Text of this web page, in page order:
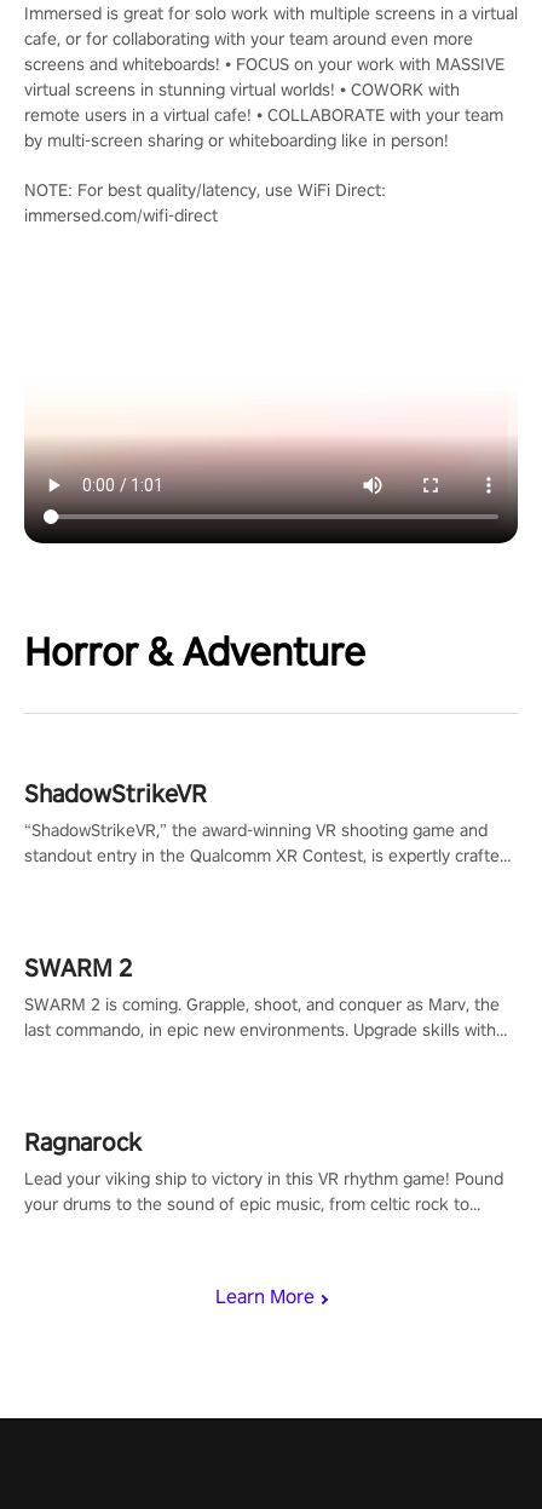
Immersed is great for solo work with multiple screens in a virtual
cafe, or for collaborating with your team around even more
screens and whiteboards! • FOCUS on your work with MASSIVE
virtual screens in stunning virtual worlds! • COWORK with
remote users in a virtual cafe! • COLLABORATE with your team
by multi-screen sharing or whiteboarding like in person!
NOTE: For best quality/latency, use WiFi Direct:
immersed.com/wifi-direct
Horror & Adventure
Learn More
ShadowStrikeVR
“ShadowStrikeVR,” the award-winning VR shooting game and
standout entry in the Qualcomm XR Contest, is expertly crafted
SWARM 2
SWARM 2 is coming. Grapple, shoot, and conquer as Marv, the
last commando, in epic new environments. Upgrade skills with
Ragnarock
Lead your viking ship to victory in this VR rhythm game! Pound
your drums to the sound of epic music, from celtic rock to